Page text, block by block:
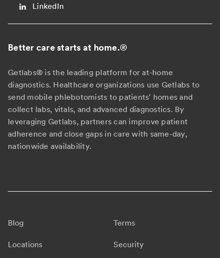
LinkedIn
Better care starts at home.®
Getlabs® is the leading platform for at-home
diagnostics. Healthcare organizations use Getlabs to
send mobile phlebotomists to patients' homes and
collect labs, vitals, and advanced diagnostics. By
leveraging Getlabs, partners can improve patient
adherence and close gaps in care with same-day,
nationwide availability.
Blog
Locations
Terms
Security